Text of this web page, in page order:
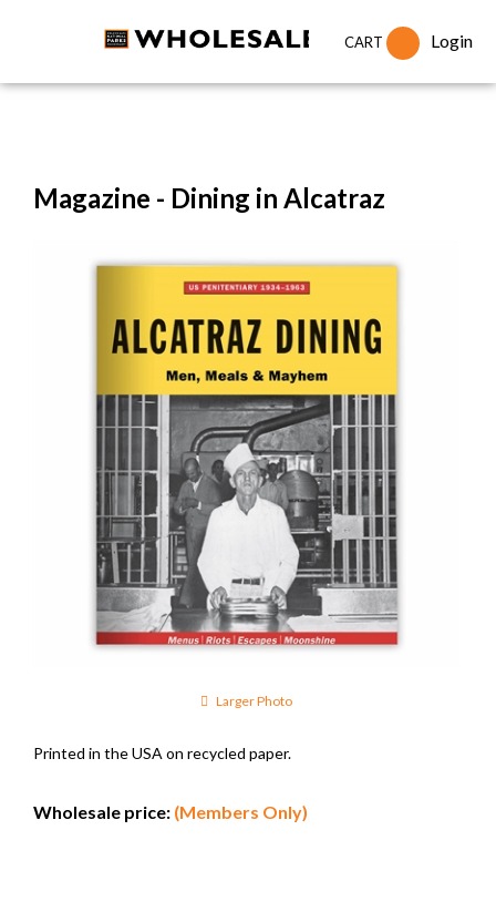
CART Login
Magazine - Dining in Alcatraz
Larger Photo
Printed in the USA on recycled paper.
Wholesale price: (Members Only)